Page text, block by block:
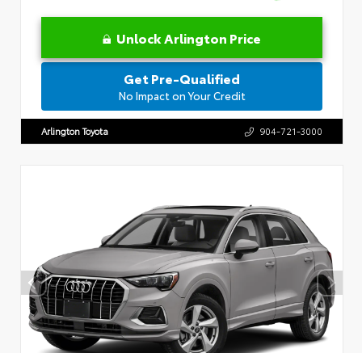
Unlock Arlington Price
Get Pre-Qualified
No Impact on Your Credit
Arlington Toyota 904-721-3000